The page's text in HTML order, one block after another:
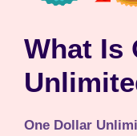
What Is
One Dollar